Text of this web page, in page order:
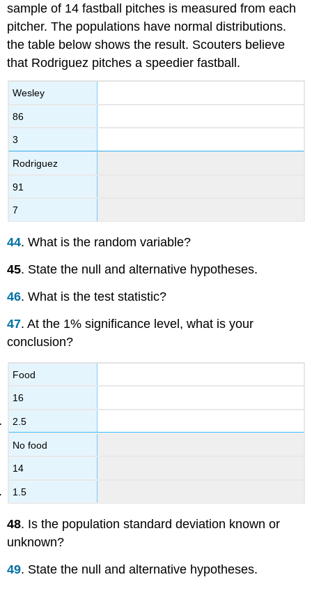
sample of 14 fastball pitches is measured from each
pitcher. The populations have normal distributions.
the table below shows the result. Scouters believe
that Rodriguez pitches a speedier fastball.
Wesley
86
3
Rodriguez
91
7
44. What is the random variable?
45. State the null and alternative hypotheses.
46. What is the test statistic?
47. At the 1% significance level, what is your
conclusion?
Food
16
2.5
No food
14
1.5
48. Is the population standard deviation known or
unknown?
49. State the null and alternative hypotheses.